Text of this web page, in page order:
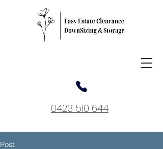
0423 510 644
Post